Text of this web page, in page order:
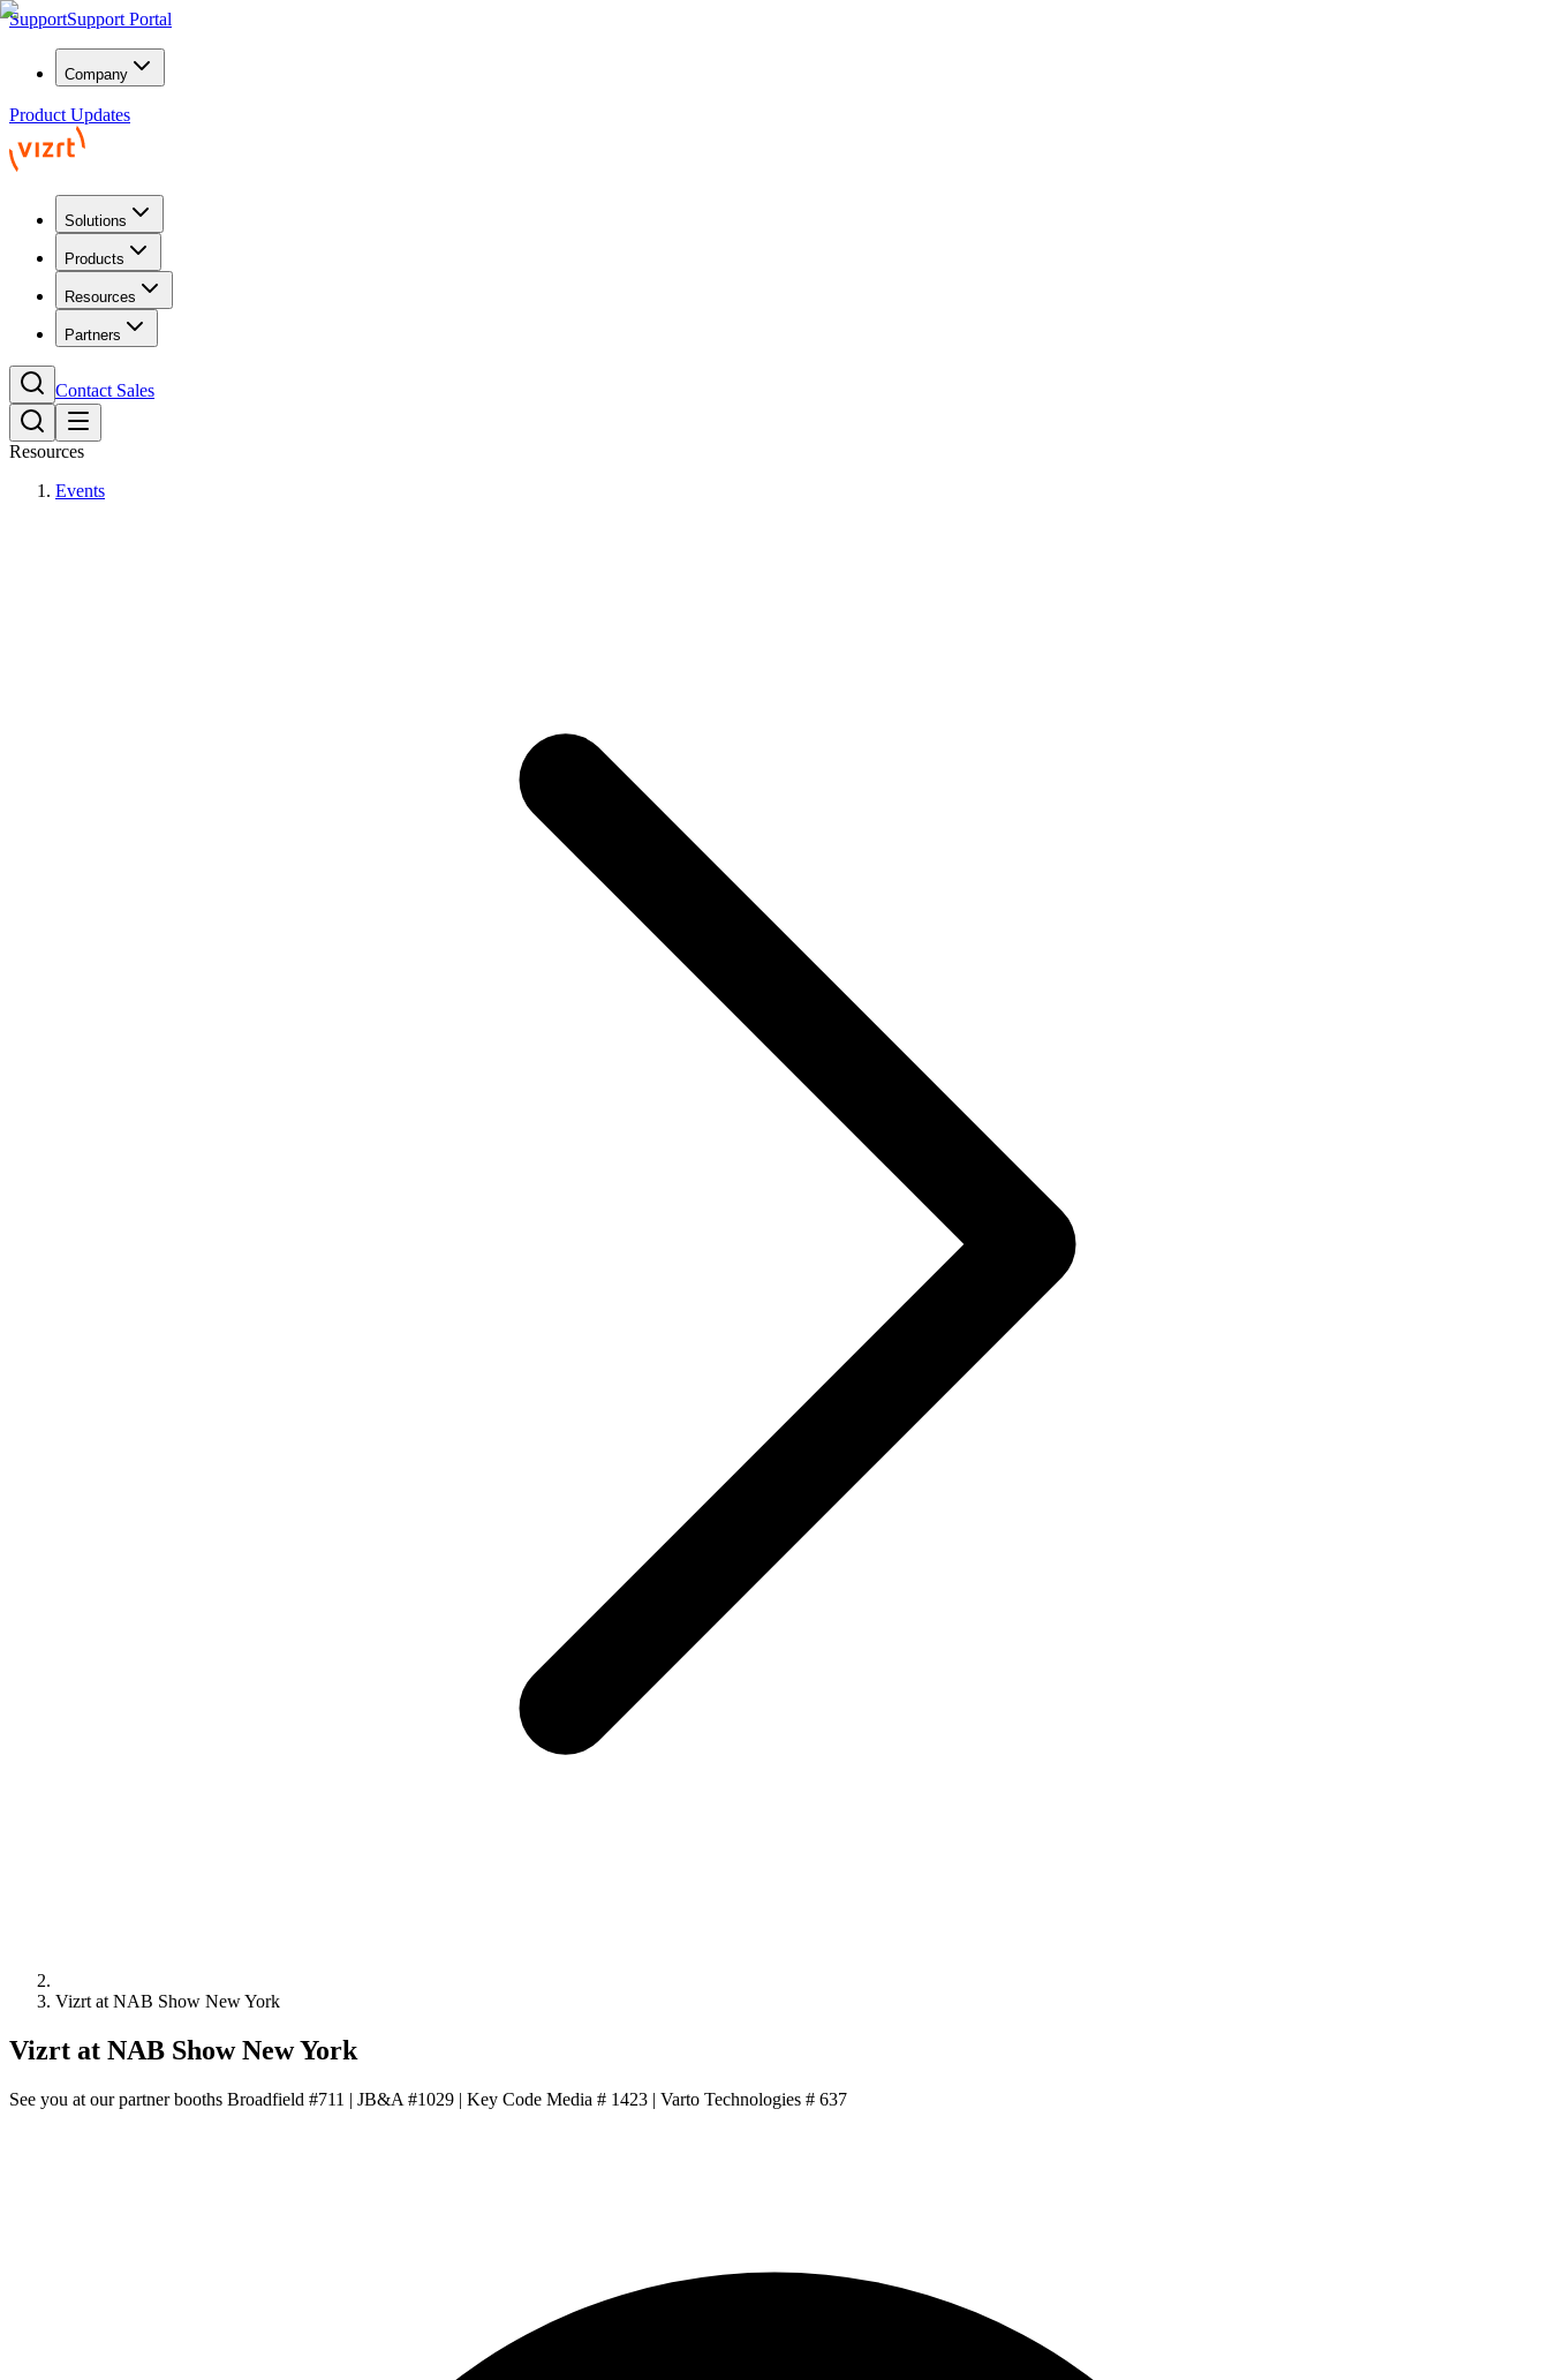
SupportSupport Portal
Company
Product Updates
Solutions
Products
Resources
Partners
Contact Sales
Resources
Events
Vizrt at NAB Show New York
Vizrt at NAB Show New York
See you at our partner booths Broadfield #711 | JB&A #1029 | Key Code Media # 1423 | Varto Technologies # 637